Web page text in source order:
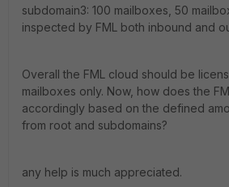
subdomain3: 100 mailboxes, 50
inspected by FML both inbound and
Overall the FML cloud should be
mailboxes only. Now, how does the
accordingly based on the defined
from root and subdomains?
any help is much appreciated.